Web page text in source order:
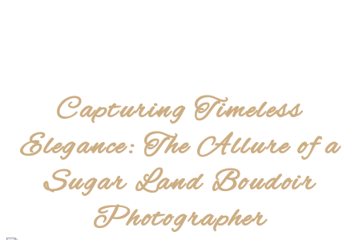
Capturing Timeless
Elegance: The Allure of a
Sugar Land Boudoir
Photographer